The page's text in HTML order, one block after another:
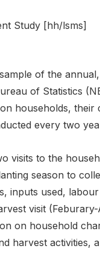
Study [hh/lsms]
of the
of Statistics
households,
every two
visits to the
season to
inputs used,
visit
on household
harvest activities,